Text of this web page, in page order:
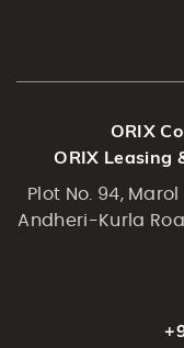
ORIX
ORIX Leasing
Plot No. 94,
Andheri-Kurla